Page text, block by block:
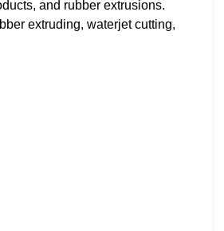
and rubber extrusions.
extruding, waterjet cutting,